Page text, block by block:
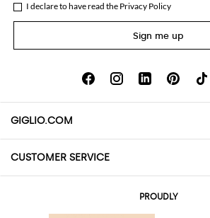
I declare to have read the Privacy Policy
Sign me up
GIGLIO.COM
About
CUSTOMER SERVICE
PROUDLY